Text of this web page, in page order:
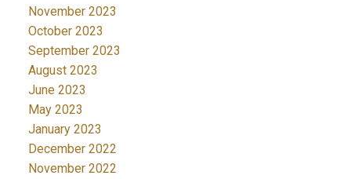
November 2023
October 2023
September 2023
August 2023
June 2023
May 2023
January 2023
December 2022
November 2022